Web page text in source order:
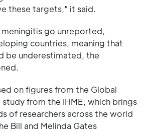
these targets," it said.
go unreported,
countries, meaning that
be underestimated, the
on figures from the Global
study from the IHME, which brings
of researchers across the world
Bill and Melinda Gates